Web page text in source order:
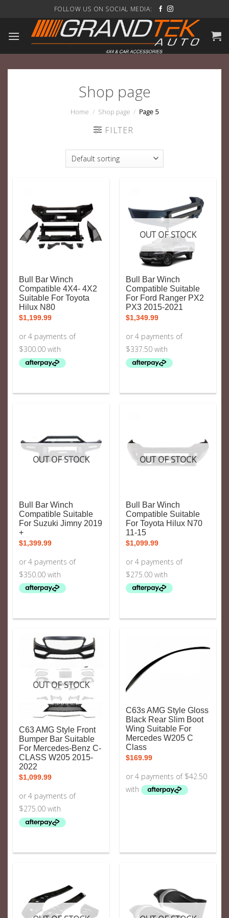
content
FOLLOW US ON SOCIAL MEDIA:
Shop page
Home / Shop page / Page 5
FILTER
Bull Bar Winch
Compatible 4X4- 4X2
Suitable For Toyota
Hilux N80
$1,199.99
OUT OF STOCK
Bull Bar Winch
Compatible Suitable
For Ford Ranger PX2
PX3 2015-2021
$1,349.99
OUT OF STOCK
Bull Bar Winch
Compatible Suitable
For Suzuki Jimny 2019
+
$1,399.99
OUT OF STOCK
Bull Bar Winch
Compatible Suitable
For Toyota Hilux N70
11-15
$1,099.99
OUT OF STOCK
C63 AMG Style Front
Bumper Bar Suitable
For Mercedes-Benz C-
CLASS W205 2015-
2022
$1,099.99
C63s AMG Style Gloss
Black Rear Slim Boot
Wing Suitable For
Mercedes W205 C
Class
$169.99